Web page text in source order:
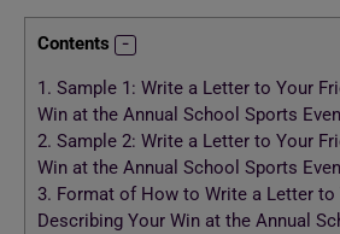
Contents
1. Sample 1: Write a Letter to Your
Win at the Annual School Sports
2. Sample 2: Write a Letter to Your
Win at the Annual School Sports
3. Format of How to Write a Letter to
Describing Your Win at the Annual